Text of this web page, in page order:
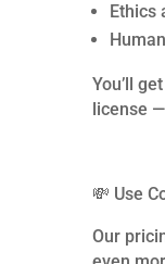
Ethics
You’ll
license
💸 Use
Our